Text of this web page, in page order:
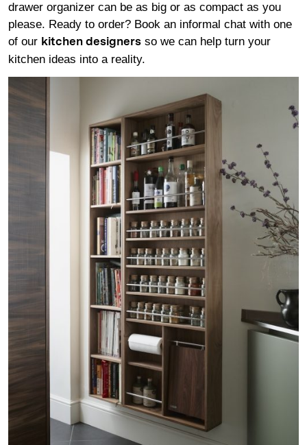
drawer organizer can be as big or as compact as you
please. Ready to order? Book an informal chat with one
of our kitchen designers so we can help turn your
kitchen ideas into a reality.